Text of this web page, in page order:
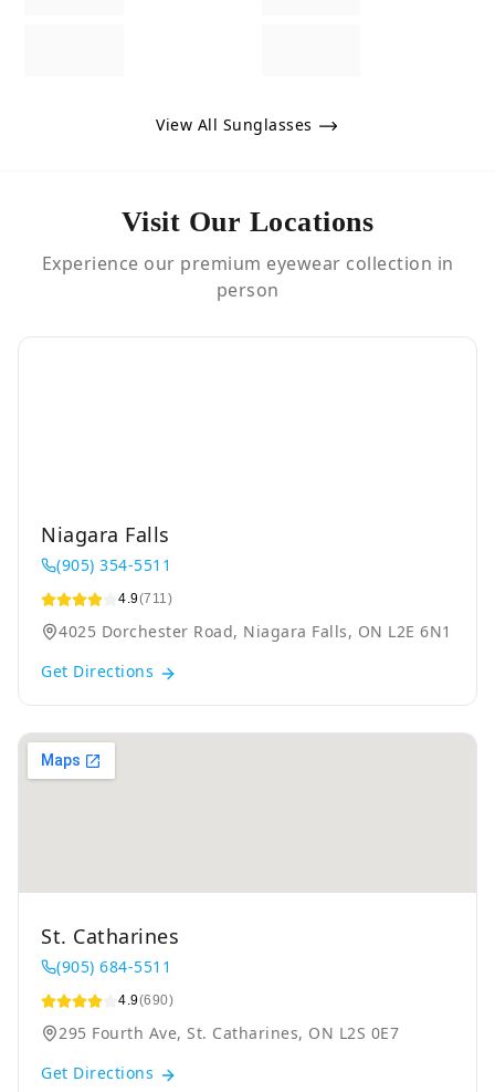
View All Sunglasses
Visit Our Locations
Experience our premium eyewear collection in
person
Niagara Falls
(905) 354-5511
4.9(711)
4025 Dorchester Road, Niagara Falls, ON L2E 6N1
Get Directions
St. Catharines
(905) 684-5511
4.9(690)
295 Fourth Ave, St. Catharines, ON L2S 0E7
Get Directions